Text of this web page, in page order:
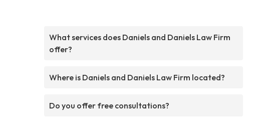
What services does Daniels and Daniels Law Firm
offer?
Where is Daniels and Daniels Law Firm located?
Do you offer free consultations?